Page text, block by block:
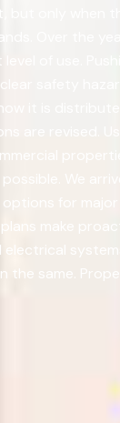
only when
Over the
of use.
safety
it is
are revised.
We
for
make
same.